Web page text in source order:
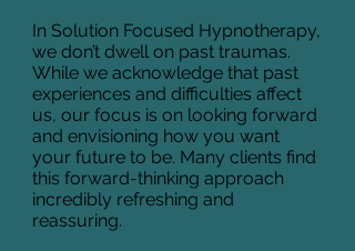
In Solution Focused Hypnotherapy,
we don’t dwell on past traumas.
While we acknowledge that past
experiences and difficulties affect
us, our focus is on looking forward
and envisioning how you want
your future to be. Many clients find
this forward-thinking approach
incredibly refreshing and
reassuring.